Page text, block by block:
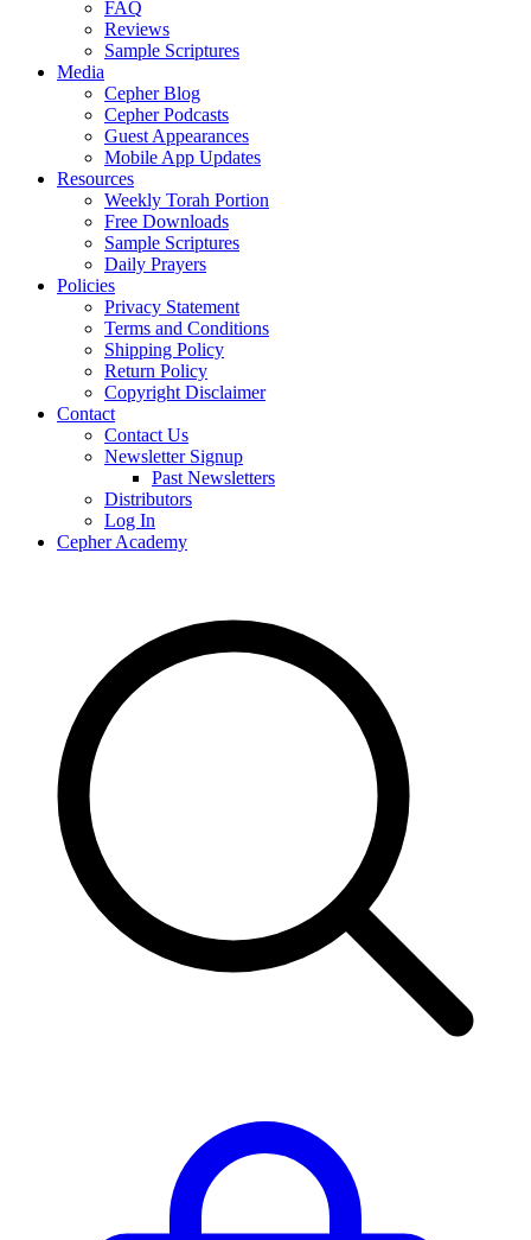
FAQ
Reviews
Sample Scriptures
Media
Cepher Blog
Cepher Podcasts
Guest Appearances
Mobile App Updates
Resources
Weekly Torah Portion
Free Downloads
Sample Scriptures
Daily Prayers
Policies
Privacy Statement
Terms and Conditions
Shipping Policy
Return Policy
Copyright Disclaimer
Contact
Contact Us
Newsletter Signup
Past Newsletters
Distributors
Log In
Cepher Academy